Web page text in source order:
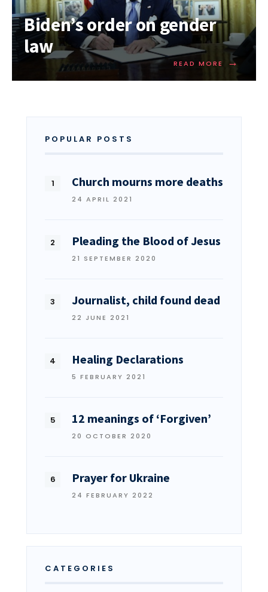
Biden’s order on gender
law
READ MORE →
POPULAR POSTS
Church mourns more deaths
24 APRIL 2021
Pleading the Blood of Jesus
21 SEPTEMBER 2020
Journalist, child found dead
22 JUNE 2021
Healing Declarations
5 FEBRUARY 2021
12 meanings of ‘Forgiven’
20 OCTOBER 2020
Prayer for Ukraine
24 FEBRUARY 2022
CATEGORIES